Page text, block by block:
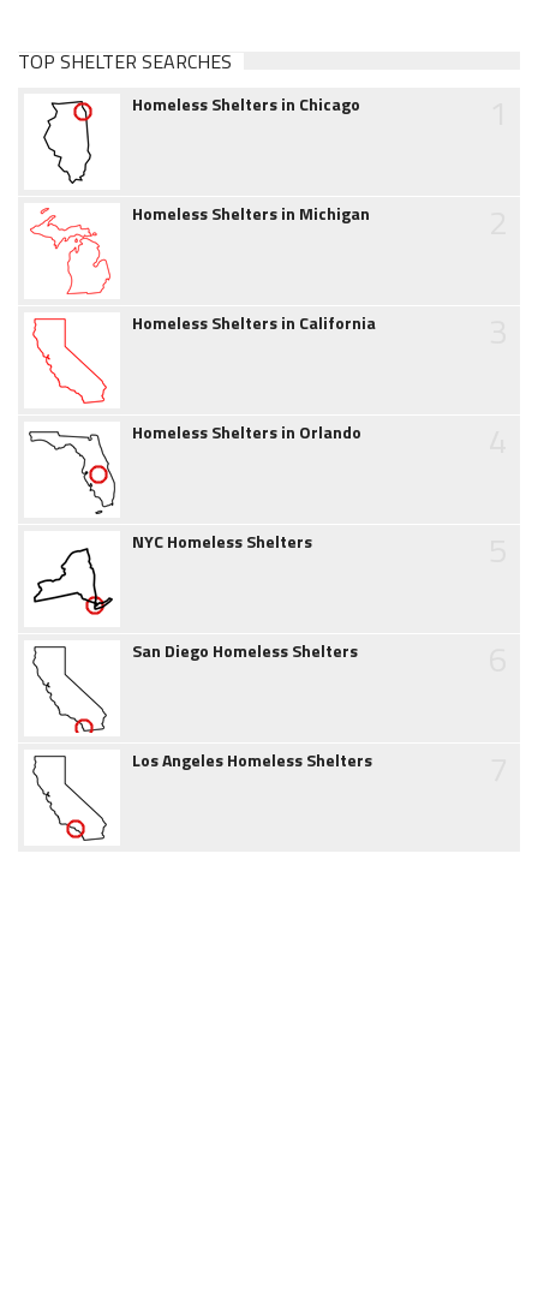
TOP SHELTER SEARCHES
Homeless Shelters in Chicago
Homeless Shelters in Michigan
Homeless Shelters in California
Homeless Shelters in Orlando
NYC Homeless Shelters
San Diego Homeless Shelters
Los Angeles Homeless Shelters